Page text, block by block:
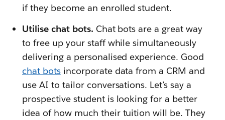
if they become an enrolled student.
Utilise chat bots. Chat bots are a great way
to free up your staff while simultaneously
delivering a personalised experience. Good
chat botsincorporate data from a CRM and
use AI to tailor conversations. Let’s say a
prospective student is looking for a better
idea of how much their tuition will be. They